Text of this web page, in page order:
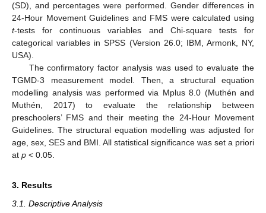
(SD), and percentages were performed. Gender differences in
24-Hour Movement Guidelines and FMS were calculated using
t-tests for continuous variables and Chi-square tests for
categorical variables in SPSS (Version 26.0; IBM, Armonk, NY,
USA).
The confirmatory factor analysis was used to evaluate the
TGMD-3 measurement model. Then, a structural equation
modelling analysis was performed via Mplus 8.0 (Muthén and
Muthén, 2017) to evaluate the relationship between
preschoolers’ FMS and their meeting the 24-Hour Movement
Guidelines. The structural equation modelling was adjusted for
age, sex, SES and BMI. All statistical significance was set a priori
at p < 0.05.
3. Results
3.1. Descriptive Analysis